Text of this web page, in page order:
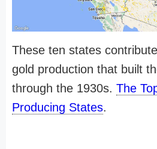
These ten states
gold production that built
through the 1930s. The
Producing States.